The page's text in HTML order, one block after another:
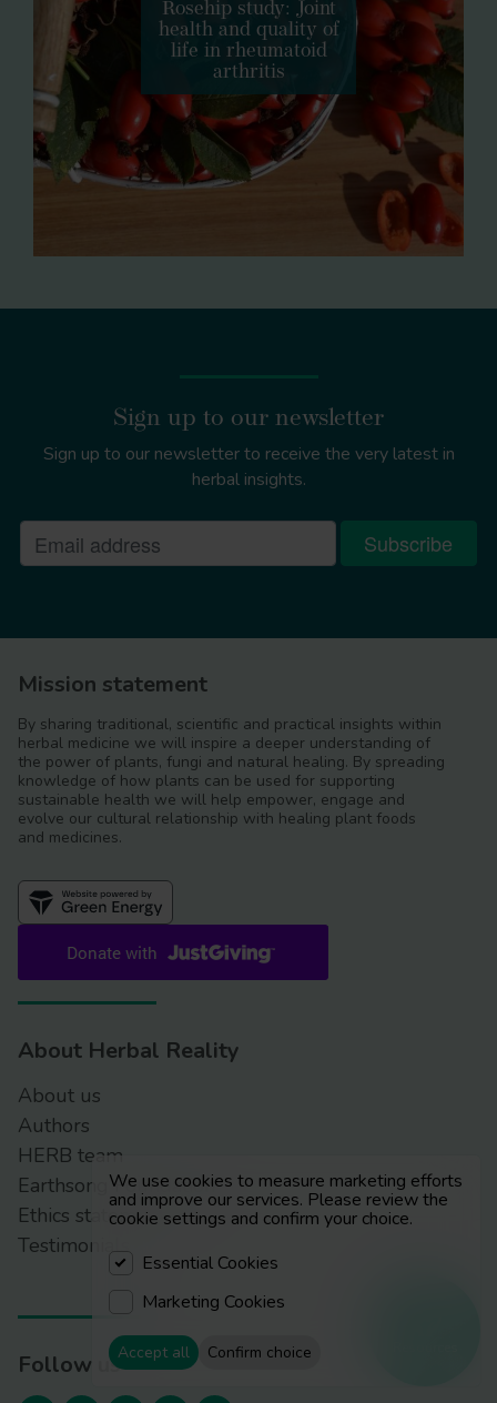
Rosehip study: Joint
health and quality of
life in rheumatoid
arthritis
Sign up to our newsletter
Sign up to our newsletter to receive the very latest in
herbal insights.
Mission statement
By sharing traditional, scientific and practical insights within
herbal medicine we will inspire a deeper understanding of
the power of plants, fungi and natural healing. By spreading
knowledge of how plants can be used for supporting
sustainable health we will help empower, engage and
evolve our cultural relationship with healing plant foods
and medicines.
About Herbal Reality
About us
Authors
HERB team
Earthsong Foundation
Ethics statement
Testimonials
Follow us
We use cookies to measure marketing efforts
and improve our services. Please review the
cookie settings and confirm your choice.
Essential Cookies
Marketing Cookies
Accept all Confirm choice